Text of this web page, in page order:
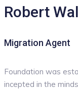
Robert
Migration Agent
Foundation was
incepted in the